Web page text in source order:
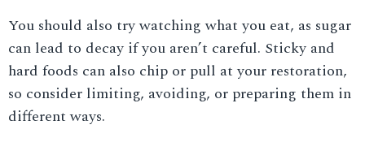
You should also try watching what you eat, as sugar
can lead to decay if you aren’t careful. Sticky and
hard foods can also chip or pull at your restoration,
so consider limiting, avoiding, or preparing them in
different ways.